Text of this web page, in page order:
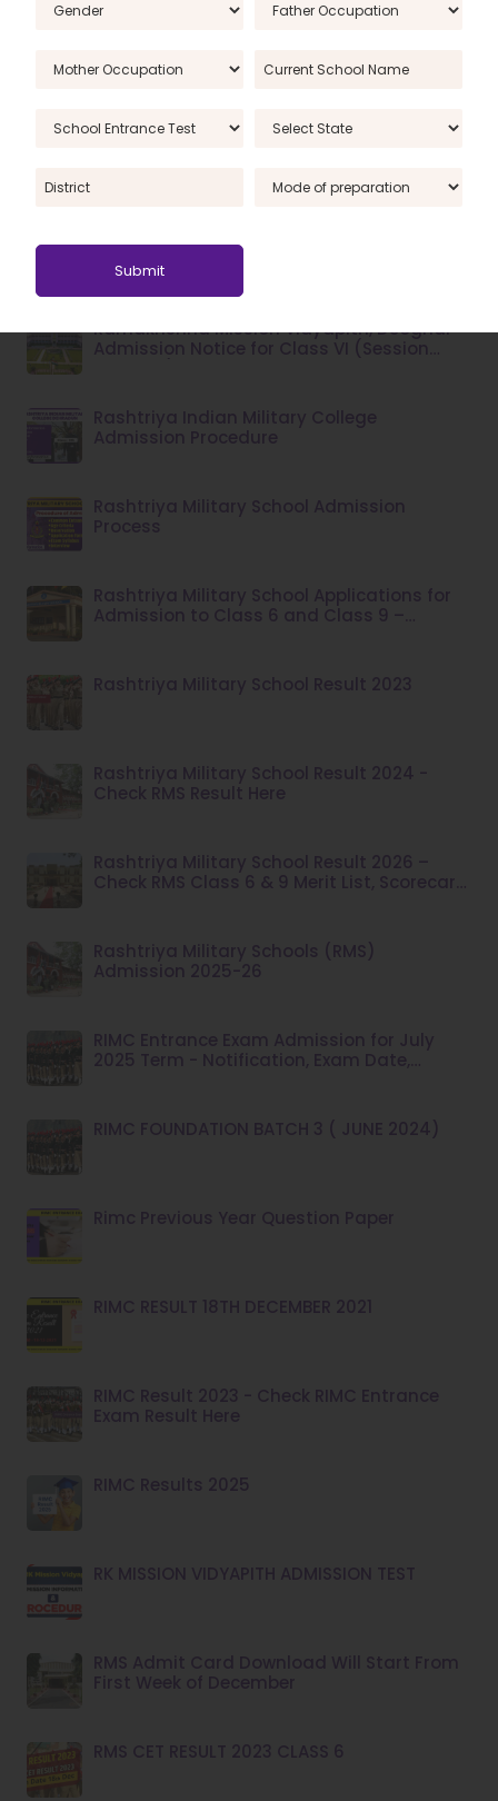
Criteria
Qualifying Examination for Admission of
Students to RIMC, Dehradun, January 2025
Ramakrishna Mission Vidyapith Deoghar:
Ramakrishna Mission Vidyapith, Deoghar –
Admission Notice for Class VI (Session
Rashtriya Indian Military College
Admission Procedure
Rashtriya Military School Admission
Process
Rashtriya Military School Applications for
Admission to Class 6 and Class 9 –
Rashtriya Military School Result 2023
Rashtriya Military School Result 2024 -
Check RMS Result Here
Rashtriya Military School Result 2026 –
Check RMS Class 6 & 9 Merit List, Scorecard,
Rashtriya Military Schools (RMS)
Admission 2025-26
RIMC Entrance Exam Admission for July
2025 Term - Notification, Exam Date,
RIMC FOUNDATION BATCH 3 ( JUNE 2024)
Rimc Previous Year Question Paper
RIMC RESULT 18TH DECEMBER 2021
RIMC Result 2023 - Check RIMC Entrance
Exam Result Here
RIMC Results 2025
RK MISSION VIDYAPITH ADMISSION TEST
RMS Admit Card Download Will Start From
First Week of December
RMS CET RESULT 2023 CLASS 6